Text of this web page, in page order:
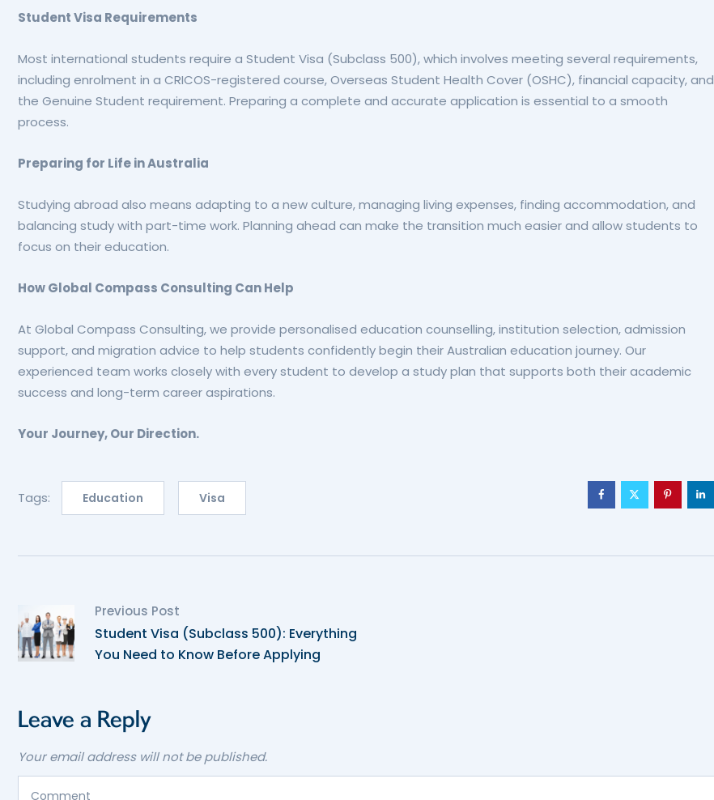
Student Visa Requirements
Most international students require a Student Visa (Subclass 500), which involves meeting several requirements,
including enrolment in a CRICOS-registered course, Overseas Student Health Cover (OSHC), financial capacity, and
the Genuine Student requirement. Preparing a complete and accurate application is essential to a smooth
process.
Preparing for Life in Australia
Studying abroad also means adapting to a new culture, managing living expenses, finding accommodation, and
balancing study with part-time work. Planning ahead can make the transition much easier and allow students to
focus on their education.
How Global Compass Consulting Can Help
At Global Compass Consulting, we provide personalised education counselling, institution selection, admission
support, and migration advice to help students confidently begin their Australian education journey. Our
experienced team works closely with every student to develop a study plan that supports both their academic
success and long-term career aspirations.
Your Journey, Our Direction.
Tags: Education Visa
Previous Post
Student Visa (Subclass 500): Everything
You Need to Know Before Applying
Leave a Reply
Your email address will not be published.